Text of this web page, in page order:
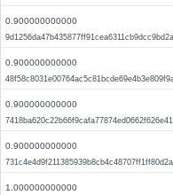
0.900000000000
0.900000000000
0.900000000000
0.900000000000
1.000000000000